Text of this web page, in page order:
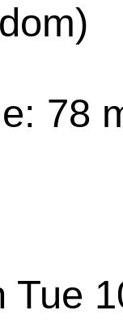
78
Tue